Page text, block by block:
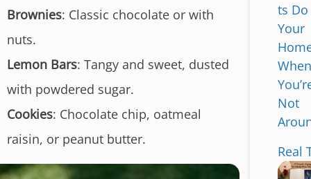
i
Brownies: Classic chocolate or with
nuts.
Lemon Bars: Tangy and sweet, dusted
with powdered sugar.
Cookies: Chocolate chip, oatmeal
raisin, or peanut butter.
ts
Your
When
Not
Real